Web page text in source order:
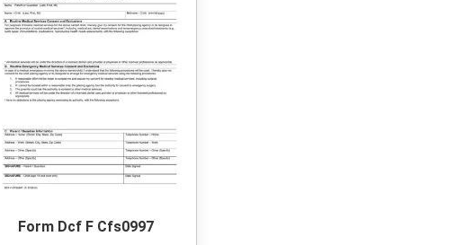
Form Dcf F Cfs0997